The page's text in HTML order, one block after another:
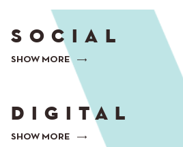
SOCIAL
SHOW MORE
DIGITAL
SHOW MORE